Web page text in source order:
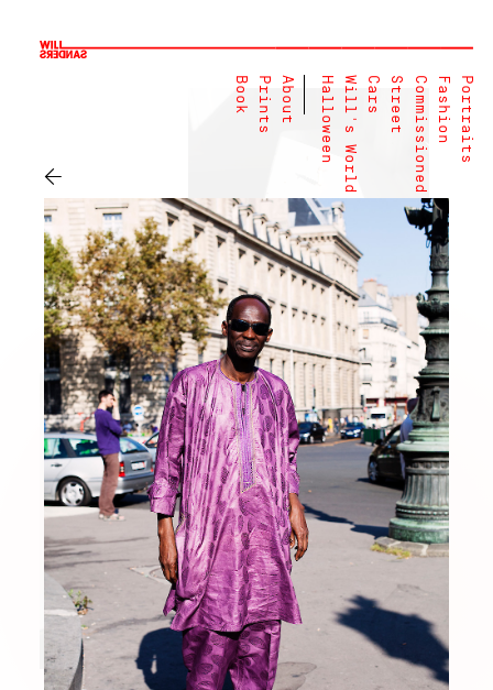
Portraits
Fashion
Commissioned
Street
Cars
Will's World
Halloween
About
Prints
Book
←